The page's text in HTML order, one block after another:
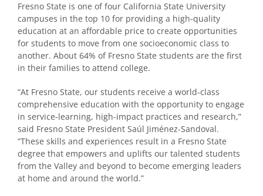
Fresno State is one of four California State University
campuses in the top 10 for providing a high-quality
education at an affordable price to create opportunities
for students to move from one socioeconomic class to
another. About 64% of Fresno State students are the first
in their families to attend college.
“At Fresno State, our students receive a world-class
comprehensive education with the opportunity to engage
in service-learning, high-impact practices and research,”
said Fresno State President Saúl Jiménez-Sandoval.
“These skills and experiences result in a Fresno State
degree that empowers and uplifts our talented students
from the Valley and beyond to become emerging leaders
at home and around the world.”